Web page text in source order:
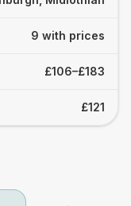
9 with prices
£106–£183
£121